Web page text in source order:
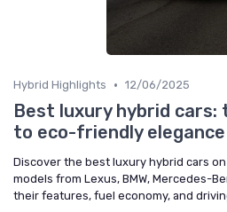
Hybrid Highlights • 12/06/2025
Best luxury hybrid
to eco-friendly elegance
Discover the best luxury hybrid cars
models from Lexus, BMW, Mercedes-
their features, fuel economy, and